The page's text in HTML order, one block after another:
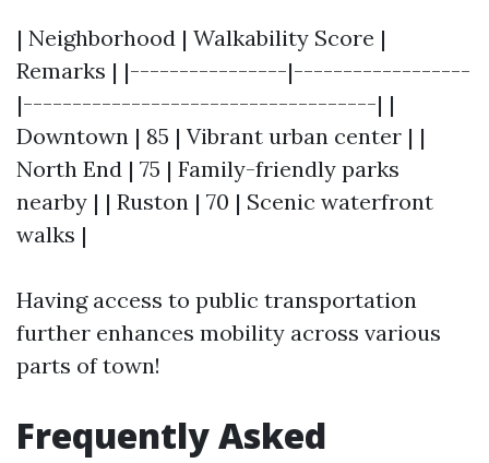
| Neighborhood | Walkability Score |
Remarks | |----------------|------------------
|------------------------------------| |
Downtown | 85 | Vibrant urban center | |
North End | 75 | Family-friendly parks
nearby | | Ruston | 70 | Scenic waterfront
walks |
Having access to public transportation
further enhances mobility across various
parts of town!
Frequently Asked